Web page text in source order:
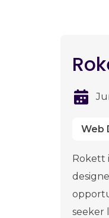
Web
Rokett
seeker